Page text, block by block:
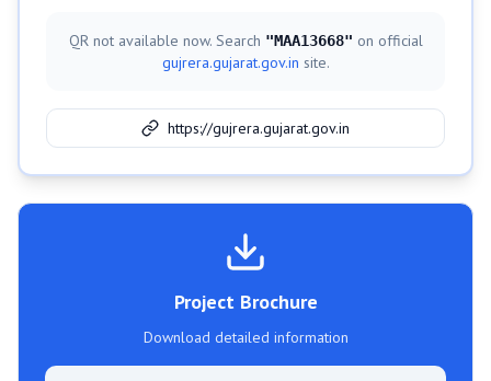
QR not available now. Search "MAA13668" on official
gujrera.gujarat.gov.in site.
https://gujrera.gujarat.gov.in
Project Brochure
Download detailed information